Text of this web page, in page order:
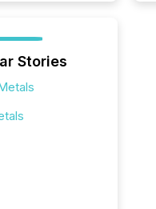
Stories